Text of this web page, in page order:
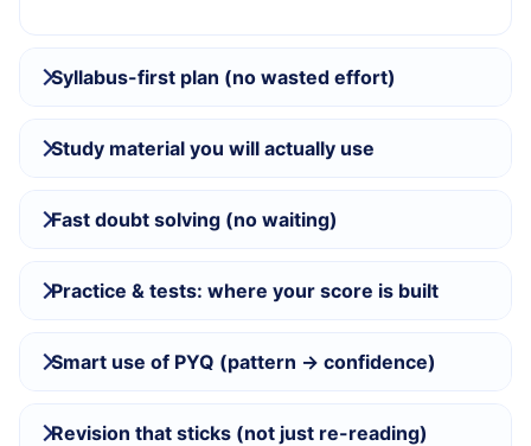
Syllabus-first plan (no wasted effort)
Study material you will actually use
Fast doubt solving (no waiting)
Practice & tests: where your score is built
Smart use of PYQ (pattern → confidence)
Revision that sticks (not just re-reading)